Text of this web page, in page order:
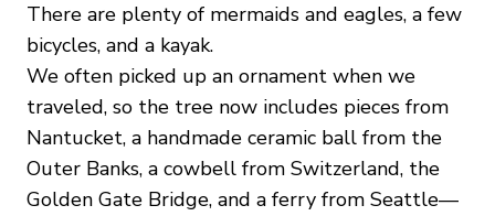
There are plenty of mermaids and eagles, a few
bicycles, and a kayak.
We often picked up an ornament when we
traveled, so the tree now includes pieces from
Nantucket, a handmade ceramic ball from the
Outer Banks, a cowbell from Switzerland, the
Golden Gate Bridge, and a ferry from Seattle—